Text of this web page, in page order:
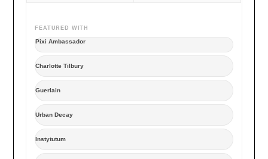
FEATURED WITH
Pixi Ambassador
Charlotte Tilbury
Guerlain
Urban Decay
Instytutum